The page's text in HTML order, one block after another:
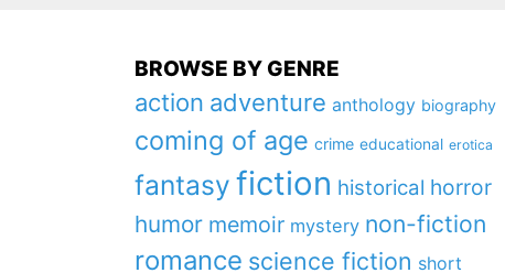
BROWSE BY GENRE
action adventure anthology biography
coming of age crime educational erotica
fantasy fiction historical horror
humor memoir mystery non-fiction
romance science fiction short